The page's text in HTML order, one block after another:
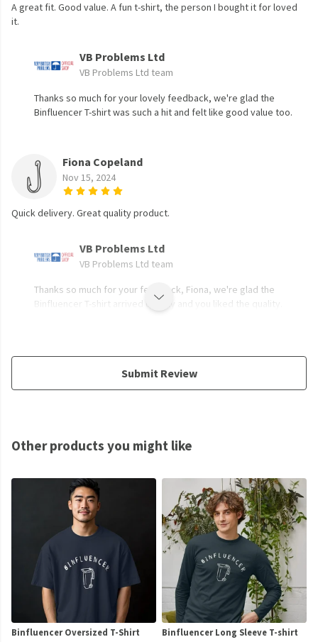
A great fit. Good value. A fun t-shirt, the person I bought it for loved
it.
VB Problems Ltd
VB Problems Ltd team
Thanks so much for your lovely feedback, we're glad the
Binfluencer T-shirt was such a hit and felt like good value too.
Fiona Copeland
Nov 15, 2024
Quick delivery. Great quality product.
VB Problems Ltd
VB Problems Ltd team
Thanks so much for your feedback, Fiona, we're glad the
Binfluencer T-shirt arrived quickly and you liked the quality.
Submit Review
Other products you might like
Binfluencer Oversized T-Shirt
Binfluencer Long Sleeve T-shirt